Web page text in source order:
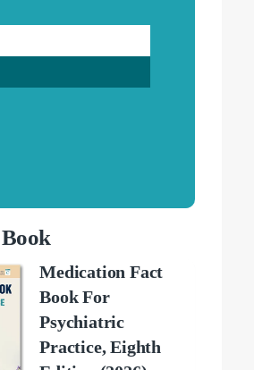
Medication Fact
Book For
Psychiatric
Practice, Eighth